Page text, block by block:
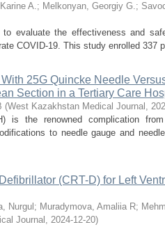
A.; Melkonyan, Georgiy G.;
evaluate the effectiveness and
COVID-19. This study enrolled 337
25G Quincke Needle
Section in a Tertiary Care
(West Kazakhstan Medical Journal ,
is the renowned complication
to needle gauge and
(CRT-D) for Left
Nurgul ; Muradymova, Amaliia R;
Journal , 2024-12-20)